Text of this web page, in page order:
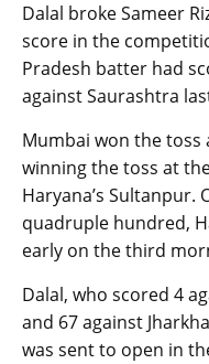
Dalal broke Sameer
score in the
Pradesh batter had
against Saurashtra
Mumbai won the
winning the toss at
Haryana’s Sultanpur.
quadruple hundred,
early on the third
Dalal, who scored 4
and 67 against
was sent to open in